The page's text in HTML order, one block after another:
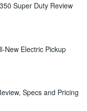
Super Duty Review
New Electric Pickup
Specs and Pricing